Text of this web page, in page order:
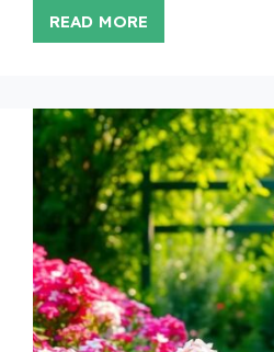
READ MORESUCCULENTS
CREATE
A
STUNNING
GARDEN
WITH
PLAYFUL
BRICKS